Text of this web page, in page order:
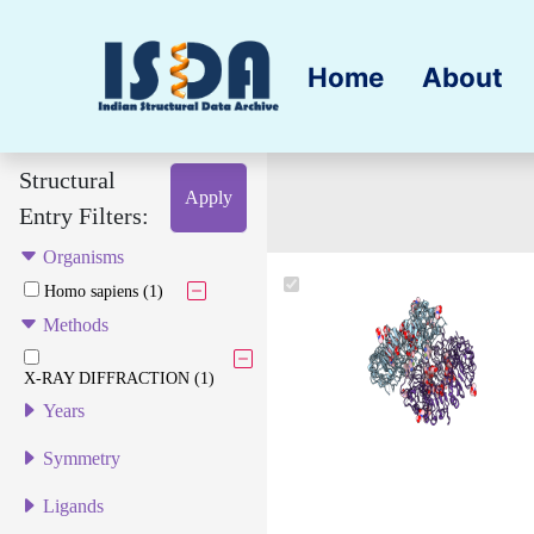
Home About
Structural
Entry Filters:
Apply
Organisms
Homo sapiens (1)
Methods
X-RAY DIFFRACTION (1)
Years
Symmetry
Ligands